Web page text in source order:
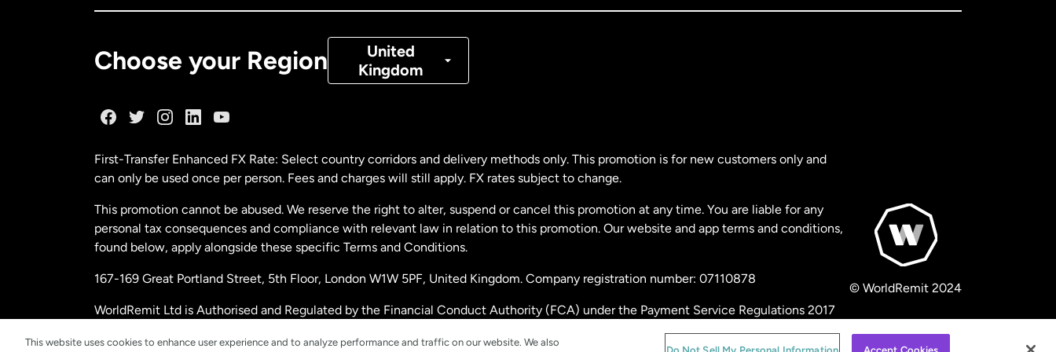
Choose your Region
United
Kingdom
Denmark
Malaysia
Netherlands
New Zealand
Spain
First-Transfer Enhanced FX Rate: Select country corridors and delivery methods only. This promotion is for new customers only and
can only be used once per person. Fees and charges will still apply. FX rates subject to change.
This promotion cannot be abused. We reserve the right to alter, suspend or cancel this promotion at any time. You are liable for any
personal tax consequences and compliance with relevant law in relation to this promotion. Our website and app terms and conditions,
found below, apply alongside these specific Terms and Conditions.
167-169 Great Portland Street, 5th Floor, London W1W 5PF, United Kingdom. Company registration number: 07110878
WorldRemit Ltd is Authorised and Regulated by the Financial Conduct Authority (FCA) under the Payment Service Regulations 2017
© WorldRemit 2024
This website uses cookies to enhance user experience and to analyze performance and traffic on our website. We also
Do Not Sell My Personal Information Accept Cookies